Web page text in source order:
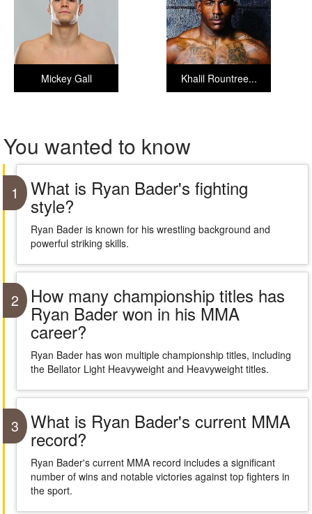
Khalil Rountree...
Mickey Gall
You wanted to know
1 What is Ryan Bader's fighting
style?
Ryan Bader is known for his wrestling background and
powerful striking skills.
2 How many championship titles has
Ryan Bader won in his MMA
career?
Ryan Bader has won multiple championship titles, including
the Bellator Light Heavyweight and Heavyweight titles.
3 What is Ryan Bader's current MMA
record?
Ryan Bader's current MMA record includes a significant
number of wins and notable victories against top fighters in
the sport.